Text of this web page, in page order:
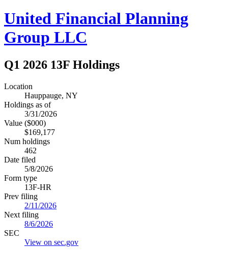
United Financial Planning
Group LLC
Q1 2026 13F Holdings
Location
Hauppauge, NY
Holdings as of
3/31/2026
Value ($000)
$169,177
Num holdings
462
Date filed
5/8/2026
Form type
13F-HR
Prev filing
2/11/2026
Next filing
8/6/2026
SEC
View on sec.gov